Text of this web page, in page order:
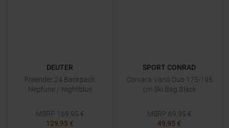
DEUTER
Freerider 24 Backpack
Neptune / Nightblue
MSRP 169,95 €
129,95 €
SPORT CONRAD
Corvara Vario Duo 175-195
cm Ski Bag Black
MSRP 69,95 €
49,95 €